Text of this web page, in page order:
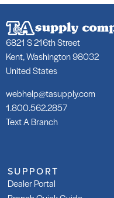
6821 S 216th Street
Kent, Washington 98032
United States
webhelp@tasupply.com
1.800.562.2857
Text A Branch
SUPPORT
Dealer Portal